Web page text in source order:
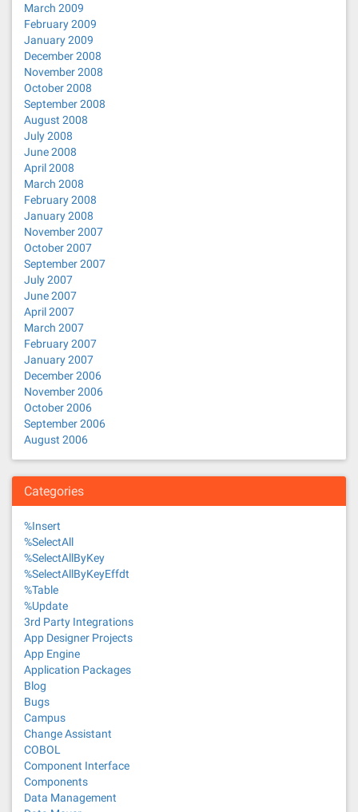
March 2009
February 2009
January 2009
December 2008
November 2008
October 2008
September 2008
August 2008
July 2008
June 2008
April 2008
March 2008
February 2008
January 2008
November 2007
October 2007
September 2007
July 2007
June 2007
April 2007
March 2007
February 2007
January 2007
December 2006
November 2006
October 2006
September 2006
August 2006
Categories
%Insert
%SelectAll
%SelectAllByKey
%SelectAllByKeyEffdt
%Table
%Update
3rd Party Integrations
App Designer Projects
App Engine
Application Packages
Blog
Bugs
Campus
Change Assistant
COBOL
Component Interface
Components
Data Management